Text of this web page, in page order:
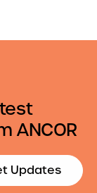
ANCOR
Updates